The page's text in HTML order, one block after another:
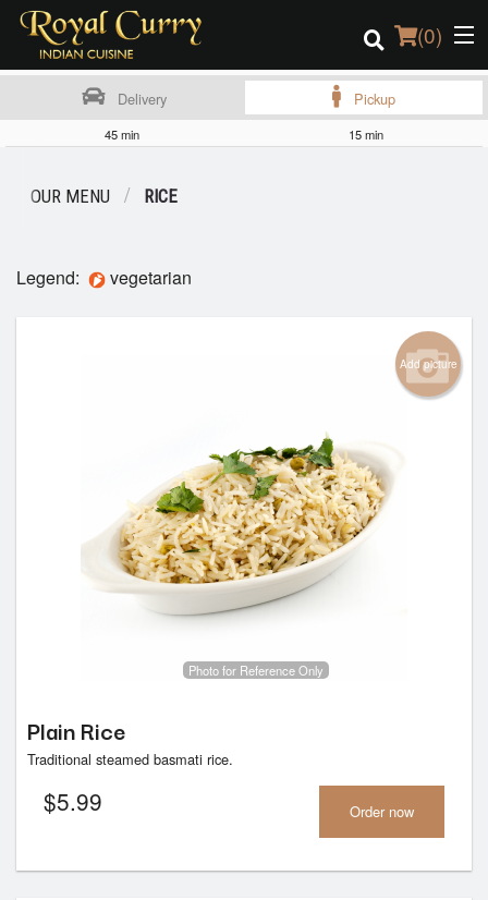
(0)
Login
Search
Delivery Pickup
45 min 15 min
OUR MENU RICE
Legend: vegetarian
Add picture
Photo for Reference Only
Plain Rice
Traditional steamed basmati rice.
$5.99 Order now